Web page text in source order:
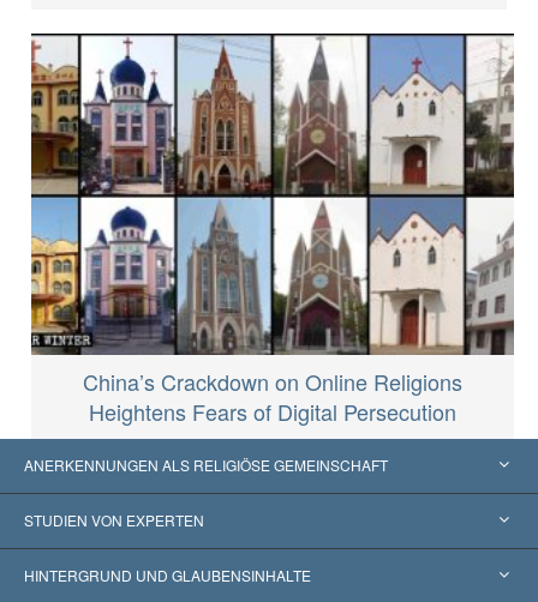
China’s Crackdown on Online Religions
Heightens Fears of Digital Persecution
ANERKENNUNGEN ALS RELIGIÖSE GEMEINSCHAFT
Vereinigte Staaten von Amerika
Weltweite Anerkennungen
STUDIEN VON EXPERTEN
Gutachten nach Kategorie
HINTERGRUND UND GLAUBENSINHALTE